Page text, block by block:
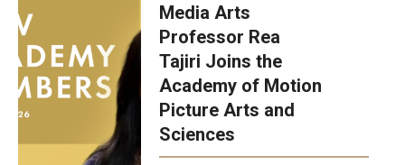
Advising
Our New Home: The Caroline Kimmel Pavilion for Arts and
Communication
TFMA Social Media
Media Arts
Professor Rea
Tajiri Joins the
Academy of Motion
Picture Arts and
Sciences